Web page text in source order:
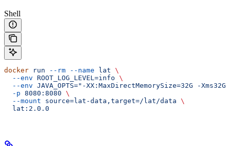
Shell
docker run --rm --name lat \
  --env
ROOT_LOG_LEVEL=info \
  --env
JAVA_OPTS="-XX:MaxDirectMemorySize=32G -Xms32G
  -p
8080:8080 \
  --mount
source=lat-data,target=/lat/data \
  lat:2.0.0